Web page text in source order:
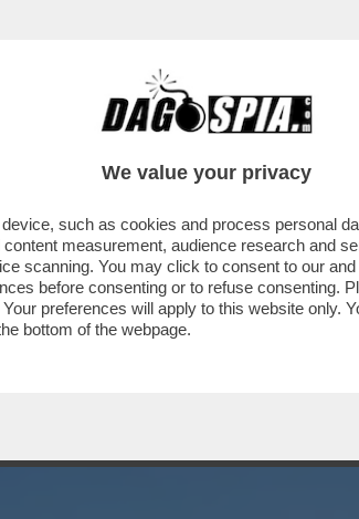
DI AMICIZIA E DI
We value your privacy
such as cookies and process personal
measurement, audience research and
scanning. You may click to consent to our and
before consenting or to refuse consenting.
preferences will apply to this website only.
bottom of the webpage.